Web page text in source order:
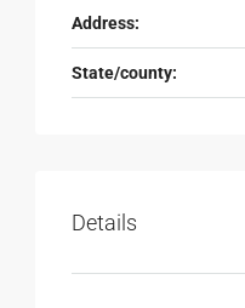
Address:
State/county:
Details